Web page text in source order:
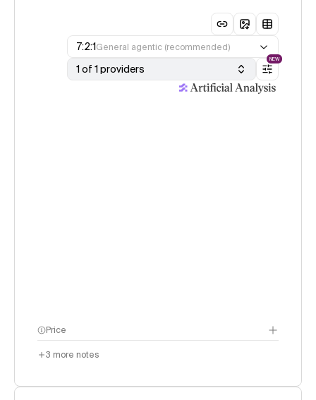
7:2:1General agentic (recommended)
1 of 1 providers
NEW
Price
3 more notes